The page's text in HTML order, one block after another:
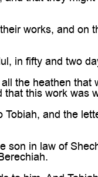
works, and on
in fifty and two
the heathen that
this work was
and the
son in law of